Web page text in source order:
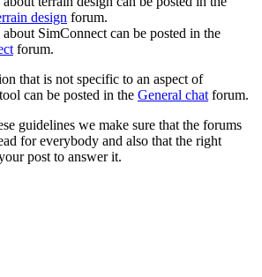
design forum.
about SimConnect can be posted in the
forum.
that is not specific to an aspect of
can be posted in the General chatforum.
guidelines we make sure that the forums
for everybody and also that the right
post to answer it.